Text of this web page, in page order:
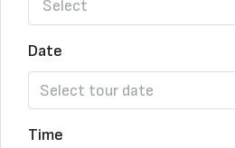
Select
Date
Time